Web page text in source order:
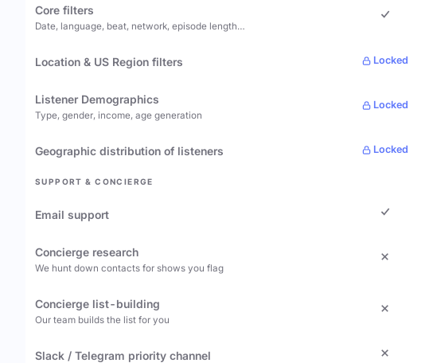
Core filters
Date, language, beat, network, episode length…
Location & US Region filters Locked
Listener Demographics
Type, gender, income, age generation
Locked
Geographic distribution of listeners Locked
SUPPORT & CONCIERGE
Email support
Concierge research
We hunt down contacts for shows you flag
Concierge list-building
Our team builds the list for you
Slack / Telegram priority channel